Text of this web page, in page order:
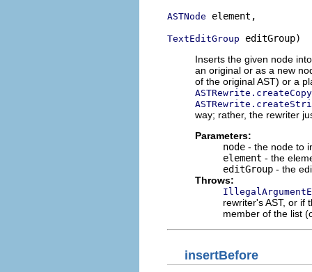
ASTNode element,
TextEditGroup editGroup)
Inserts the given node
an original or as a new
of the original AST) or a
way; rather, the rewriter
Parameters:
node - the node to
element - the
editGroup - the
Throws:
rewriter's AST, or if
member of the list
insertBefore